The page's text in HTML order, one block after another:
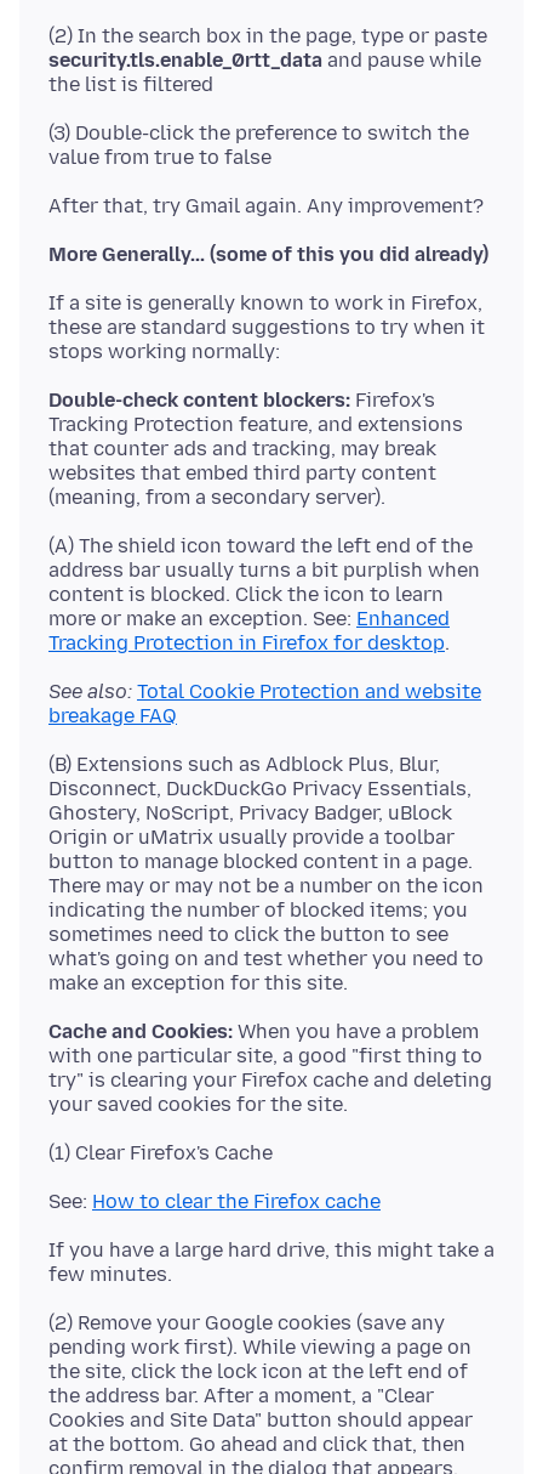
(2) In the search box in the page, type or paste
security.tls.enable_0rtt_data and pause while
(3) Double-click the preference to switch the
More Generally... (some of this you did already)
If a site is generally known to work in Firefox,
these are standard suggestions to try when it
Double-check content blockers: Firefox's
Tracking Protection feature, and extensions
that counter ads and tracking, may break
websites that embed third party content
(A) The shield icon toward the left end of the
address bar usually turns a bit purplish when
content is blocked. Click the icon to learn
more or make an exception. See: Enhanced
Tracking Protection in Firefox for desktop
See also: Total Cookie Protection and website
breakage FAQ
(B) Extensions such as Adblock Plus, Blur,
Disconnect, DuckDuckGo Privacy Essentials,
Ghostery, NoScript, Privacy Badger, uBlock
Origin or uMatrix usually provide a toolbar
button to manage blocked content in a page.
There may or may not be a number on the icon
indicating the number of blocked items; you
sometimes need to click the button to see
what's going on and test whether you need to
Cache and Cookies: When you have a problem
with one particular site, a good "first thing to
try" is clearing your Firefox cache and deleting
See: How to clear the Firefox cache
If you have a large hard drive, this might take a
(2) Remove your Google cookies (save any
pending work first). While viewing a page on
the site, click the lock icon at the left end of
the address bar. After a moment, a "Clear
Cookies and Site Data" button should appear
at the bottom. Go ahead and click that, then